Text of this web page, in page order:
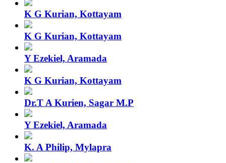
K G Kurian, Kottayam
K G Kurian, Kottayam
Y Ezekiel, Aramada
K G Kurian, Kottayam
Dr.T A Kurien, Sagar M.P
Y Ezekiel, Aramada
K. A Philip, Mylapra